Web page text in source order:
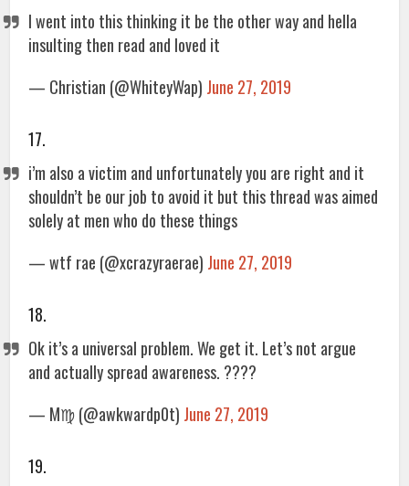
I went into this thinking it be the other way and hella
insulting then read and loved it
— Christian (@WhiteyWap) June 27, 2019
17.
i’m also a victim and unfortunately you are right and it
shouldn’t be our job to avoid it but this thread was aimed
solely at men who do these things
— wtf rae (@xcrazyraerae) June 27, 2019
18.
Ok it’s a universal problem. We get it. Let’s not argue
and actually spread awareness. ????
— M♍️ (@awkwardp0t) June 27, 2019
19.